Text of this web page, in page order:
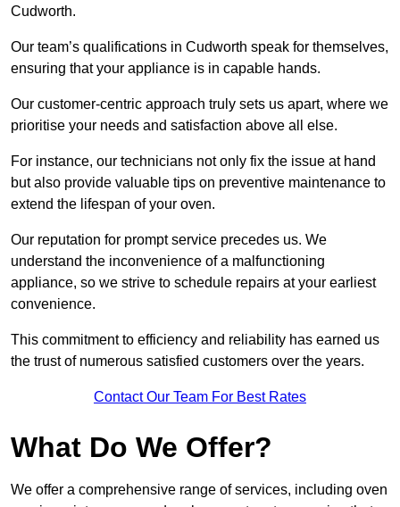
Cudworth.
Our team’s qualifications in Cudworth speak for themselves,
ensuring that your appliance is in capable hands.
Our customer-centric approach truly sets us apart, where we
prioritise your needs and satisfaction above all else.
For instance, our technicians not only fix the issue at hand
but also provide valuable tips on preventive maintenance to
extend the lifespan of your oven.
Our reputation for prompt service precedes us. We
understand the inconvenience of a malfunctioning
appliance, so we strive to schedule repairs at your earliest
convenience.
This commitment to efficiency and reliability has earned us
the trust of numerous satisfied customers over the years.
Contact Our Team For Best Rates
What Do We Offer?
We offer a comprehensive range of services, including oven